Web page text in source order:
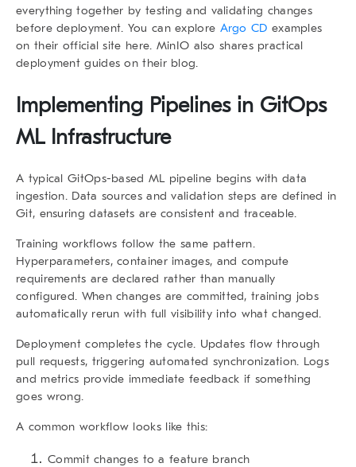
everything together by testing and validating changes
before deployment. You can explore Argo CD examples
on their official site here. MinIO also shares practical
deployment guides on their blog.
Implementing Pipelines in GitOps
ML Infrastructure
A typical GitOps-based ML pipeline begins with data
ingestion. Data sources and validation steps are defined in
Git, ensuring datasets are consistent and traceable.
Training workflows follow the same pattern.
Hyperparameters, container images, and compute
requirements are declared rather than manually
configured. When changes are committed, training jobs
automatically rerun with full visibility into what changed.
Deployment completes the cycle. Updates flow through
pull requests, triggering automated synchronization. Logs
and metrics provide immediate feedback if something
goes wrong.
A common workflow looks like this:
Commit changes to a feature branch